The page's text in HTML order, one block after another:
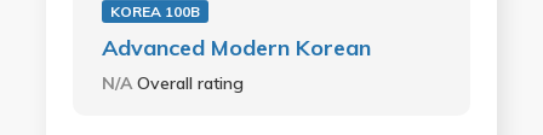
KOREA 100B
Advanced Modern Korean
N/A Overall rating